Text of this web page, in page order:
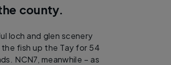
county.
loch and glen scenery
the fish up the Tay for 54
NCN7, meanwhile – as